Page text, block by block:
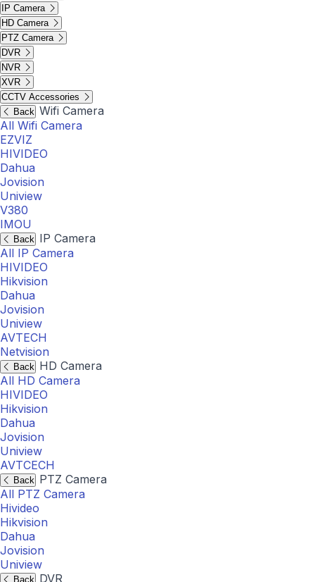
IP Camera
HD Camera
PTZ Camera
DVR
NVR
XVR
CCTV Accessories
Back Wifi Camera
All Wifi Camera
EZVIZ
HIVIDEO
Dahua
Jovision
Uniview
V380
IMOU
Back IP Camera
All IP Camera
HIVIDEO
Hikvision
Dahua
Jovision
Uniview
AVTECH
Netvision
Back HD Camera
All HD Camera
HIVIDEO
Hikvision
Dahua
Jovision
Uniview
AVTCECH
Back PTZ Camera
All PTZ Camera
Hivideo
Hikvision
Dahua
Jovision
Uniview
Back DVR